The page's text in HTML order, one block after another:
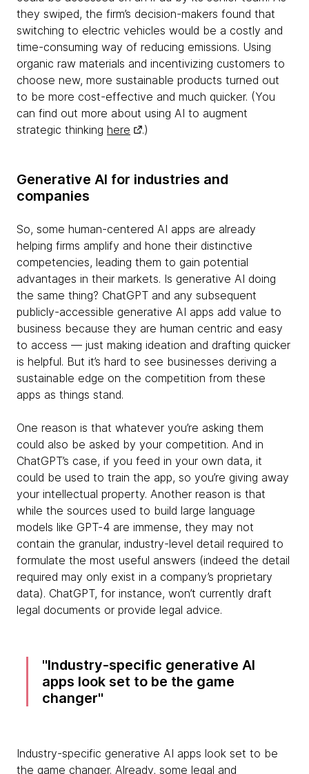
they swiped, the firm’s decision-makers found that
switching to electric vehicles would be a costly and
time-consuming way of reducing emissions. Using
organic raw materials and incentivizing customers to
choose new, more sustainable products turned out
to be more cost-effective and much quicker. (You
can find out more about using AI to augment
strategic thinking here .)
Generative AI for industries and
companies
So, some human-centered AI apps are already
helping firms amplify and hone their distinctive
competencies, leading them to gain potential
advantages in their markets. Is generative AI doing
the same thing? ChatGPT and any subsequent
publicly-accessible generative AI apps add value to
business because they are human centric and easy
to access — just making ideation and drafting quicker
is helpful. But it’s hard to see businesses deriving a
sustainable edge on the competition from these
apps as things stand.
One reason is that whatever you’re asking them
could also be asked by your competition. And in
ChatGPT’s case, if you feed in your own data, it
could be used to train the app, so you’re giving away
your intellectual property. Another reason is that
while the sources used to build large language
models like GPT-4 are immense, they may not
contain the granular, industry-level detail required to
formulate the most useful answers (indeed the detail
required may only exist in a company’s proprietary
data). ChatGPT, for instance, won’t currently draft
legal documents or provide legal advice.
Industry-specific generative AI
apps look set to be the game
changer
Industry-specific generative AI apps look set to be
the game changer. Already, some legal and